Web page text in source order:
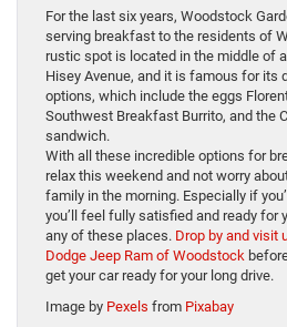
For the last six years, Woodstock
serving breakfast to the residents of
rustic spot is located in the middle of
Hisey Avenue, and it is famous for its
options, which include the eggs
Southwest Breakfast Burrito, and the
sandwich.
With all these incredible options for
relax this weekend and not worry
family in the morning. Especially if
you’ll feel fully satisfied and ready for
any of these places. Drop by and visit
Dodge Jeep Ram of Woodstock
get your car ready for your long drive.
Image by Pexels from Pixabay